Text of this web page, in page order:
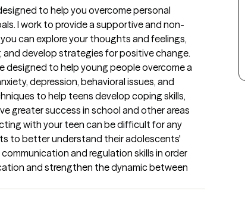
to help you overcome personal
I work to provide a supportive and non-
can explore your thoughts and feelings,
and develop strategies for positive change.
designed to help young people overcome a
depression, behavioral issues, and
to help teens develop coping skills,
greater success in school and other areas
with your teen can be difficult for any
to better understand their adolescents'
and regulation skills in order
and strengthen the dynamic between